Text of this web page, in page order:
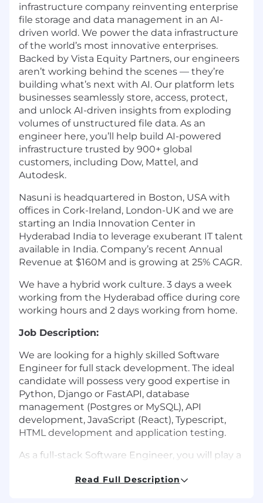
infrastructure company reinventing enterprise
file storage and data management in an AI-
driven world. We power the data infrastructure
of the world’s most innovative enterprises.
Backed by Vista Equity Partners, our engineers
aren’t working behind the scenes — they’re
building what’s next with AI. Our platform lets
businesses seamlessly store, access, protect,
and unlock AI-driven insights from exploding
volumes of unstructured file data. As an
engineer here, you’ll help build AI-powered
infrastructure trusted by 900+ global
customers, including Dow, Mattel, and
Autodesk.
Nasuni is headquartered in Boston, USA with
offices in Cork-Ireland, London-UK and we are
starting an India Innovation Center in
Hyderabad India to leverage exuberant IT talent
available in India. Company’s recent Annual
Revenue at $160M and is growing at 25% CAGR.
We have a hybrid work culture. 3 days a week
working from the Hyderabad office during core
working hours and 2 days working from home.
Job Description:
We are looking for a highly skilled Software
Engineer for full stack development. The ideal
candidate will possess very good expertise in
Python, Django or FastAPI, database
management (Postgres or MySQL), API
development, JavaScript (React), Typescript,
HTML development and application testing.
As a full-stack Software Engineer, you will play a
hybrid cloud enterprise software, enabling
Read Full Description